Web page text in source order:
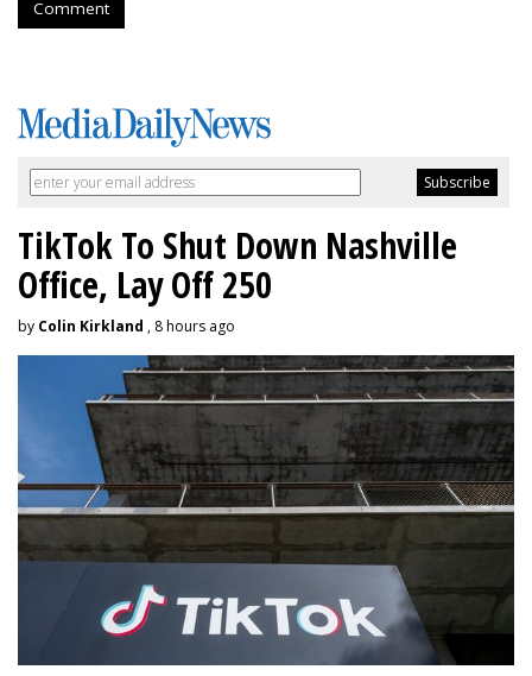
Comment
TikTok To Shut Down Nashville
Office, Lay Off 250
by Colin Kirkland , 8 hours ago